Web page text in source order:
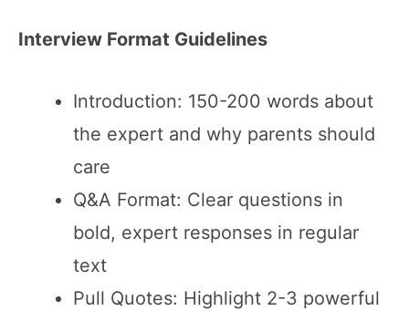
Interview Format Guidelines
Introduction: 150-200 words about
the expert and why parents should
care
Q&A Format: Clear questions in
bold, expert responses in regular
text
Pull Quotes: Highlight 2-3 powerful